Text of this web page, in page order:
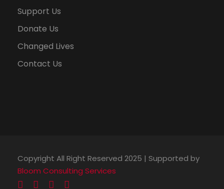
Support Us
Donate Us
Changed Lives
Contact Us
Copyright All Right Reserved 2025 | Supported by
Bloom Consulting Services